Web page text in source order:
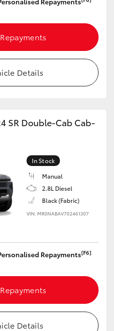
Details
SR Double-Cab Cab-
In Stock
Manual
2.8L Diesel
Black (Fabric)
VIN: MR0NABAV702461307
Repayments[F6]
Details